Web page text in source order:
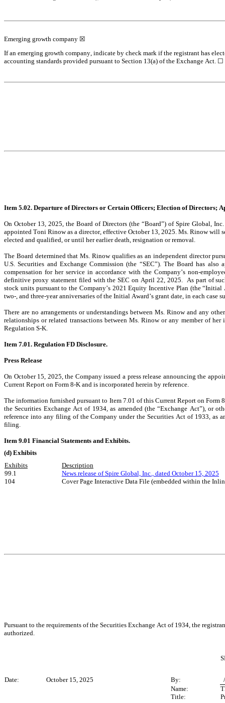
Emerging growth company ☒
If an emerging growth company, indicate by check mark if the registrant has
accounting standards provided pursuant to Section 13(a) of the Exchange Act. ☐
Item 5.02. Departure of Directors or Certain Officers; Election of Directors;
On October 13, 2025, the Board of Directors (the “Board”) of Spire Global,
appointed Toni Rinow as a director, effective October 13, 2025. Ms. Rinow will
elected and qualified, or until her earlier death, resignation or removal.
The Board determined that Ms. Rinow qualifies as an independent director
U.S. Securities and Exchange Commission (the “SEC”). The Board has
compensation for her service in accordance with the Company’s non-
definitive proxy statement filed with the SEC on April 22, 2025.  As part of
stock units pursuant to the Company’s 2021 Equity Incentive Plan (the
two-, and three-year anniversaries of the Initial Award’s grant date, in each
There are no arrangements or understandings between Ms. Rinow and any
relationships or related transactions between Ms. Rinow or any member of
Regulation S-K.
Item 7.01. Regulation FD Disclosure.
Press Release
On October 15, 2025, the Company issued a press release announcing the
Current Report on Form 8-K and is incorporated herein by reference.
The information furnished pursuant to Item 7.01 of this Current Report on
the Securities Exchange Act of 1934, as amended (the “Exchange Act”), or
reference into any filing of the Company under the Securities Act of 1933, as
filing.
Item 9.01 Financial Statements and Exhibits.
(d) Exhibits
Exhibits
Description
99.1
News release of Spire Global, Inc., dated October 15, 2025
104
Cover Page Interactive Data File (embedded within the
Pursuant to the requirements of the Securities Exchange Act of 1934, the
authorized.
Date: October 15, 2025 By:
Name:
Title: